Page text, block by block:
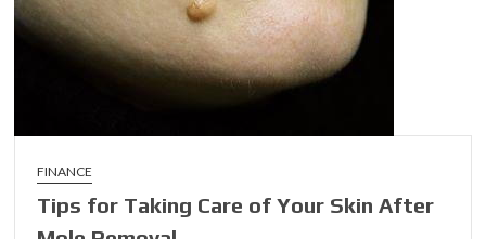
Skin
FINANCE
Tips for Taking Care of Your Skin After